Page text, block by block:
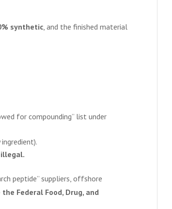
synthetic, and the finished material
for compounding” list under
peptide” suppliers, offshore
Federal Food, Drug, and